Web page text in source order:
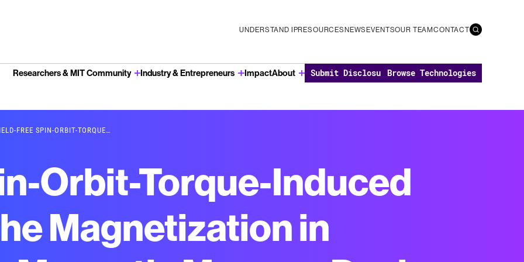
Researchers & MIT Community Industry & Entrepreneurs ImpactAbout Submit DisclosureBrowse Technologies
UNDERSTAND IPRESOURCESNEWSEVENTSOUR TEAMCONTACT
FREE SPIN-ORBIT-TORQUE…
Orbit-Torque-Induced
Magnetization in